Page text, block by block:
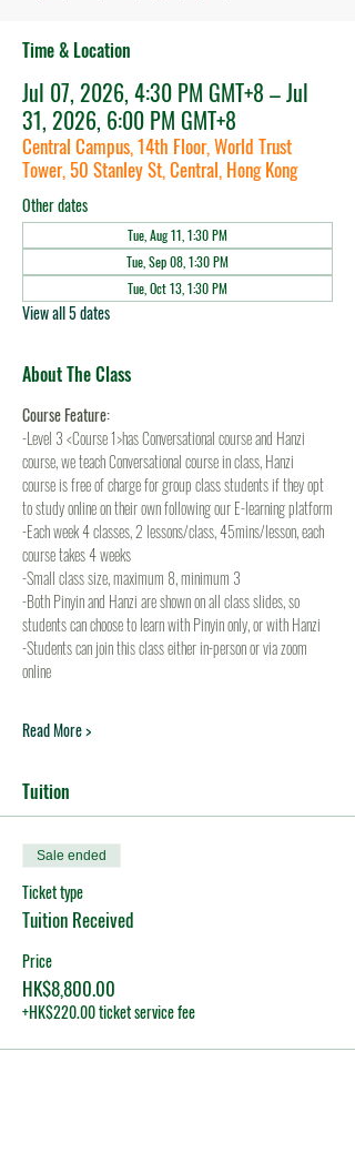
Time & Location
Jul 07, 2026, 4:30 PM GMT+8 – Jul
31, 2026, 6:00 PM GMT+8
Central Campus, 14th Floor, World Trust
Tower, 50 Stanley St, Central, Hong Kong
Other dates
Tue, Aug 11, 1:30 PM
Tue, Sep 08, 1:30 PM
Tue, Oct 13, 1:30 PM
View all 5 dates
About The Class
Course Feature:
-Level 3 <Course 1>has Conversational course and Hanzi
course, we teach Conversational course in class, Hanzi
course is free of charge for group class students if they opt
to study online on their own following our E-learning platform
-Each week 4 classes, 2 lessons/class, 45mins/lesson, each
course takes 4 weeks
-Small class size, maximum 8, minimum 3
-Both Pinyin and Hanzi are shown on all class slides, so
students can choose to learn with Pinyin only, or with Hanzi
-Students can join this class either in-person or via zoom
online
Read More >
Tuition
Sale ended
Ticket type
Tuition Received
Price
HK$8,800.00
+HK$220.00 ticket service fee